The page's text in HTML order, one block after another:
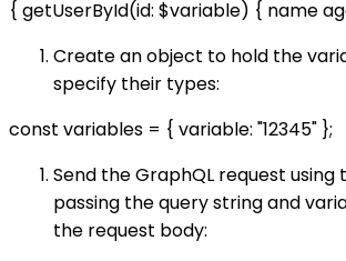
{ getUserById(id: $variable) { name
Create an object to hold the
specify their types:
const variables = { variable: "12345" };
Send the GraphQL request using
passing the query string and
the request body: